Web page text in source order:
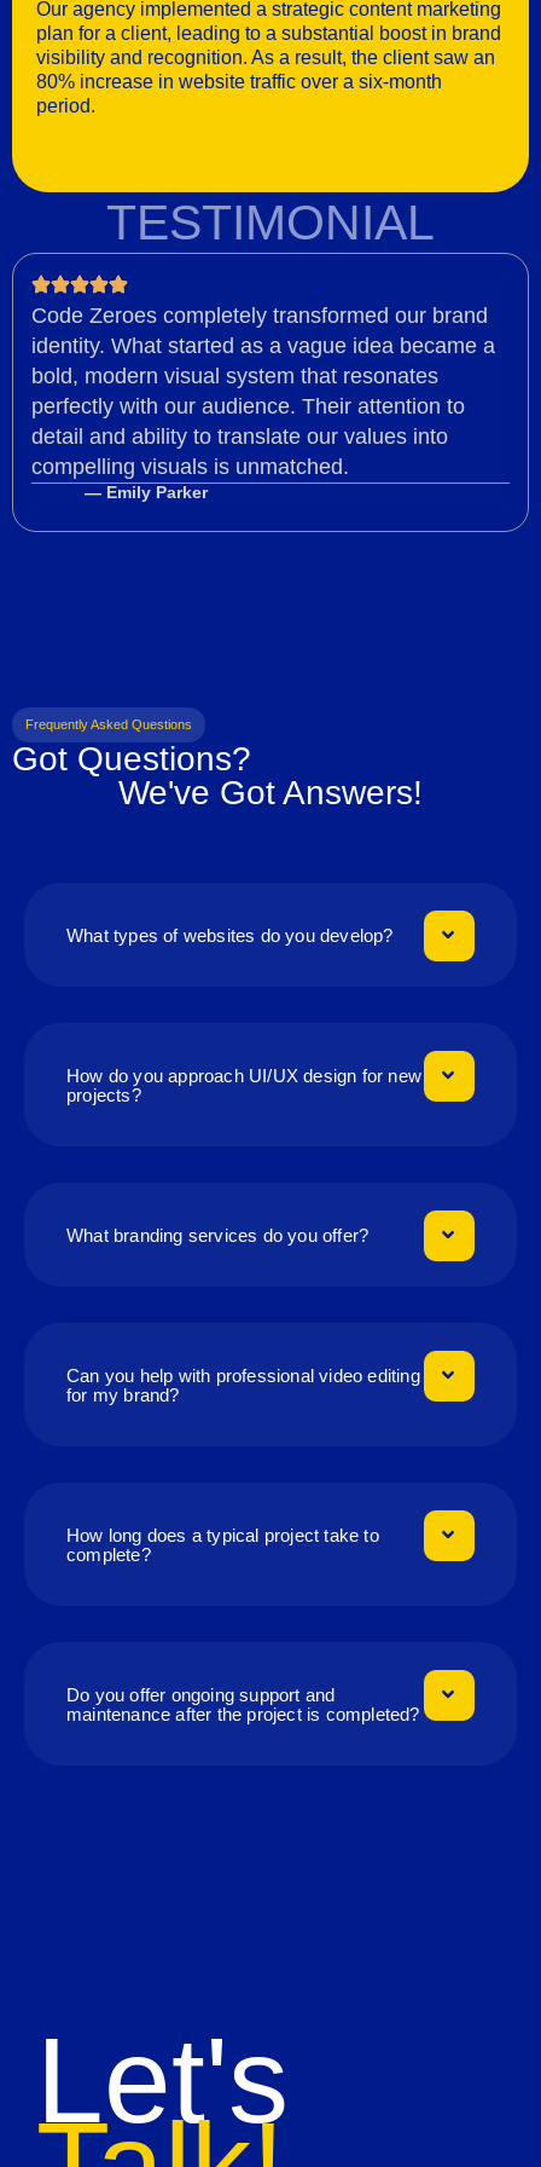
Our agency implemented a strategic content marketing
plan for a client, leading to a substantial boost in brand
visibility and recognition. As a result, the client saw an
80% increase in website traffic over a six-month
period.
TESTIMONIAL
Code Zeroes completely transformed our brand
identity. What started as a vague idea became a
bold, modern visual system that resonates
perfectly with our audience. Their attention to
detail and ability to translate our values into
compelling visuals is unmatched.
— Emily Parker
Frequently Asked Questions
Got Questions?
We've Got Answers!
What types of websites do you develop?
How do you approach UI/UX design for new
projects?
What branding services do you offer?
Can you help with professional video editing
for my brand?
How long does a typical project take to
complete?
Do you offer ongoing support and
maintenance after the project is completed?
Let's